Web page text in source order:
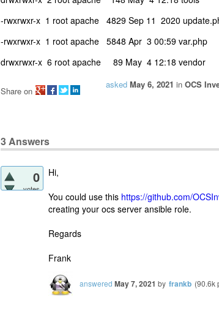
-rwxrwxr-x 1 root apache 4829 Sep 11 2020
-rwxrwxr-x 1 root apache 5848 Apr 3 00:59 var.php
drwxrwxr-x 6 root apache 89 May 4 12:18 vendor
asked May 6, 2021 in OCS
Share on
3Answers
0
votes
Hi,
You could use this https://github.com/
creating your ocs server ansible role.
Regards
Frank
answered May 7, 2021 by frankb (90.6k